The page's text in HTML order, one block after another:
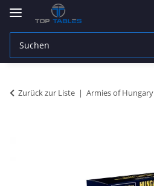
Zurück zur Liste Armies of Hungary